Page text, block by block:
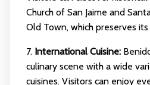
Church of San Jaime and
Old Town, which preserves
7. International Cuisine:
culinary scene with a wide
cuisines. Visitors can enjoy